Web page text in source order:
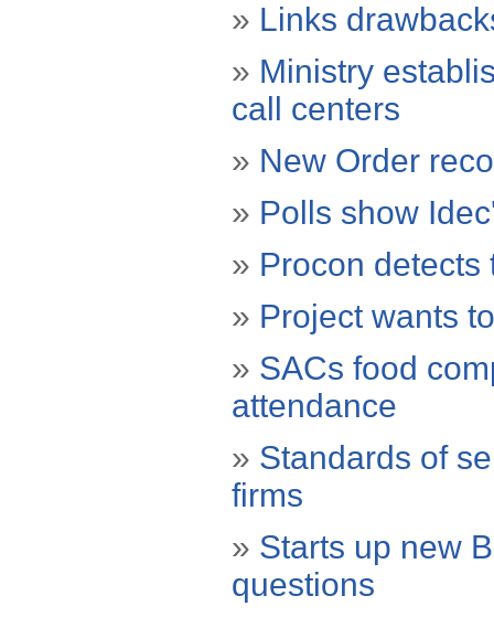
» Links
» Ministry
call centers
» New Order
» Polls show
» Procon detects
» Project wants
» SACs food
attendance
» Standards of
firms
» Starts up new
questions